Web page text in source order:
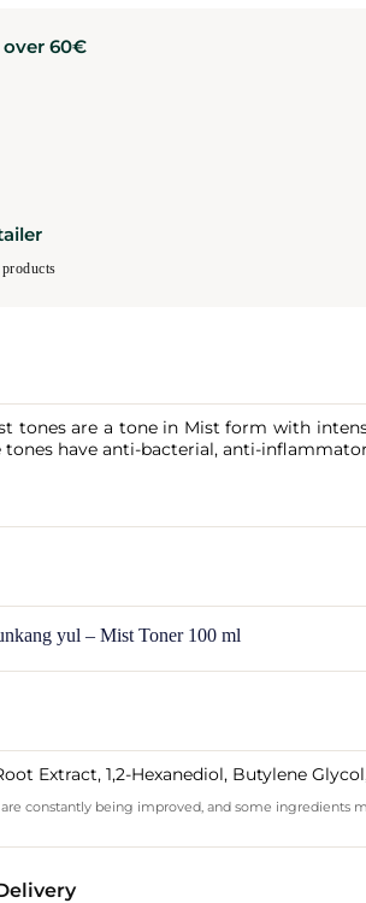
over 60€
tones are a tone in Mist form with
tones have anti-bacterial, anti-
yul – Mist Toner 100 ml
Extract, 1,2-Hexanediol, Butylene
constantly being improved, and some ingredients